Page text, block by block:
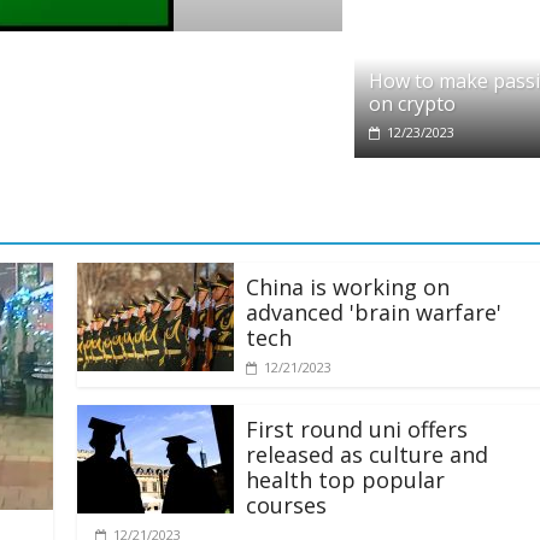
partners with Ethereum Foundation to
How to make
on crypto
12/23/2023
China is working on
advanced 'brain warfare'
tech
12/21/2023
First round uni offers
released as culture and
health top popular
courses
12/21/2023